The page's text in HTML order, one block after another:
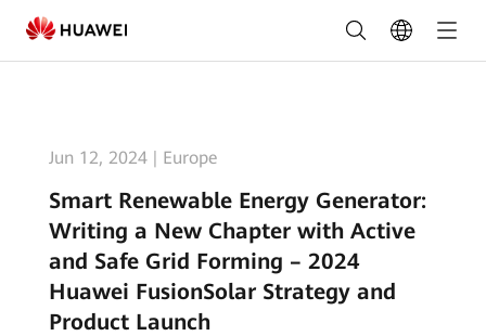
Smart
Renewable
Generator:
Writing
New
Chapter
Jun 12, 2024 | Europe
Smart Renewable Energy Generator:
Writing a New Chapter with Active
and Safe Grid Forming – 2024
Huawei FusionSolar Strategy and
Product Launch